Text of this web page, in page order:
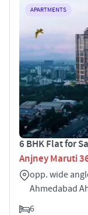
APARTMENTS
6 BHK Flat for
Anjney Maruti
opp. wide
Ahmedabad
6